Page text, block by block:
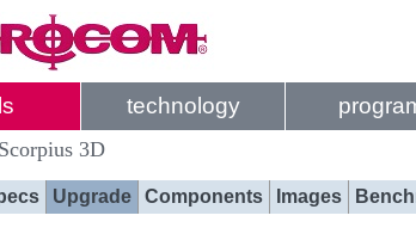
technology
3D
Upgrade Components Images